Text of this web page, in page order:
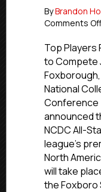
ByBrandon
Comments Off
Top Players
to Compete
National
Conference
announced
NCDC All-
league’s
North
will take
the Foxboro